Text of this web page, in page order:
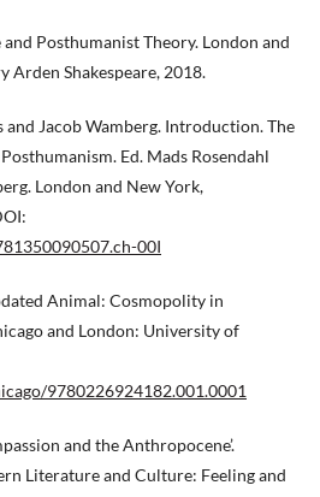
and Posthumanist Theory. London and
Arden Shakespeare, 2018.
and Jacob Wamberg. Introduction. The
Ed. Mads Rosendahl
London and New York,
00I
Animal: Cosmopolity in
and London: University of
9780226924182.001.0001
and the Anthropocene’.
Literature and Culture: Feeling and